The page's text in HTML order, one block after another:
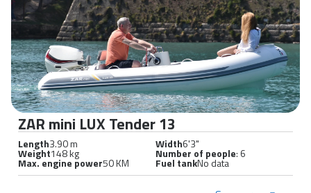
ZAR mini LUX Tender 13
Length3.90 m Width6'3"
Weight148 kg Number of people: 6
Max. engine power50 KM Fuel tankNo data